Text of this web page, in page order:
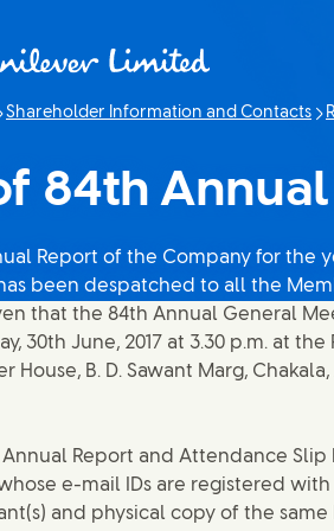
Shareholder Information and Contacts
84th
Report of the Company for the
been despatched to all the
that the 84th Annual General
30th June, 2017 at 3.30 p.m. at
House, B. D. Sawant Marg,
Annual Report and Attendance
e-mail IDs are registered
and physical copy of the